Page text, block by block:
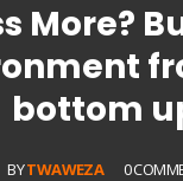
More?
bottom
BYTWAWEZA 0